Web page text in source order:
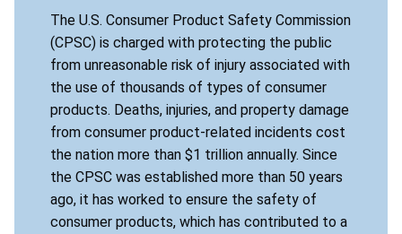
The U.S. Consumer Product Safety Commission
(CPSC) is charged with protecting the public
from unreasonable risk of injury associated with
the use of thousands of types of consumer
products. Deaths, injuries, and property damage
from consumer product-related incidents cost
the nation more than $1 trillion annually. Since
the CPSC was established more than 50 years
ago, it has worked to ensure the safety of
consumer products, which has contributed to a